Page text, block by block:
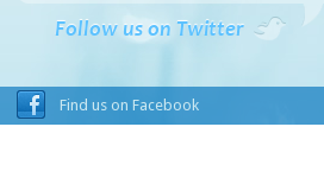
Follow us on Twitter
Find us on Facebook